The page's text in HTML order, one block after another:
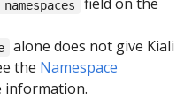
alone does not give Kiali
the Namespace
information.